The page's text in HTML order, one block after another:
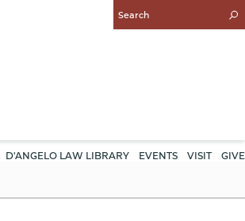
Enter
Search
D'ANGELO LAW LIBRARY EVENTS VISIT GIVE